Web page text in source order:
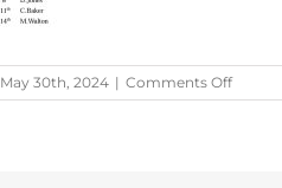
May 30th, 2024 | Comments Offon